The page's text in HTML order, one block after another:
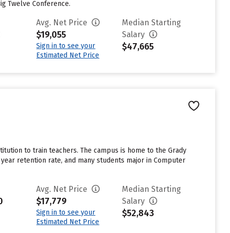
Twelve Conference.
Avg. Net Price
$19,055
Sign in to see your
Estimated Net Price
Median Starting
Salary
$47,665
to train teachers. The campus is home to the Grady
retention rate, and many students major in Computer
Avg. Net Price
$17,779
Sign in to see your
Estimated Net Price
Median Starting
Salary
$52,843